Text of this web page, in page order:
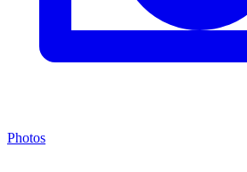
Photos